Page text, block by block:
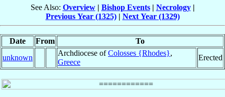
See Also: Overview| Bishop Events| Necrology|
Previous Year (1325)| Next Year (1329)
Date From
To
unknown
Archdiocese ofColosses {Rhodes},
Greece
Erected